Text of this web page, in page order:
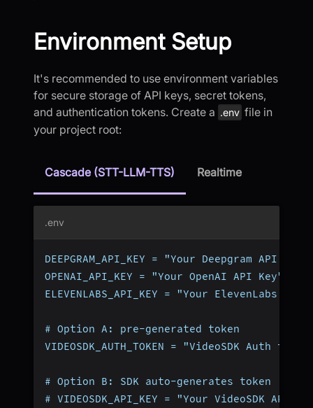
Environment Setup
It's recommended to use environment variables
for secure storage of API keys, secret tokens,
and authentication tokens. Create a .env file in
your project root:
Cascade (STT-LLM-TTS) Realtime
.env
DEEPGRAM_API_KEY = "Your Deepgram API Key"
OPENAI_API_KEY = "Your OpenAI API Key"
ELEVENLABS_API_KEY = "Your ElevenLabs API
# Option A: pre-generated token
VIDEOSDK_AUTH_TOKEN = "VideoSDK Auth
# Option B: SDK auto-generates token (omit
# VIDEOSDK_API_KEY = "Your VideoSDK API